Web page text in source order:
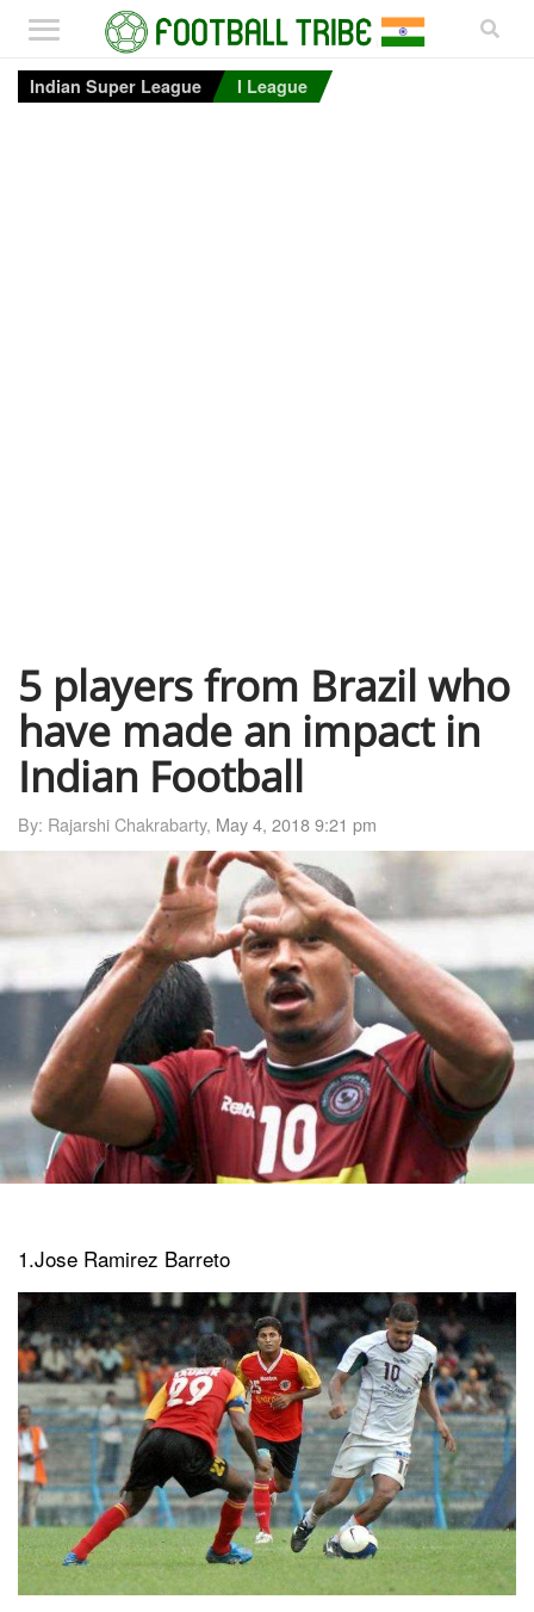
Indian Super League I League
5 players from Brazil who
have made an impact in
Indian Football
By: Rajarshi Chakrabarty, May 4, 2018 9:21 pm
1.Jose Ramirez Barreto